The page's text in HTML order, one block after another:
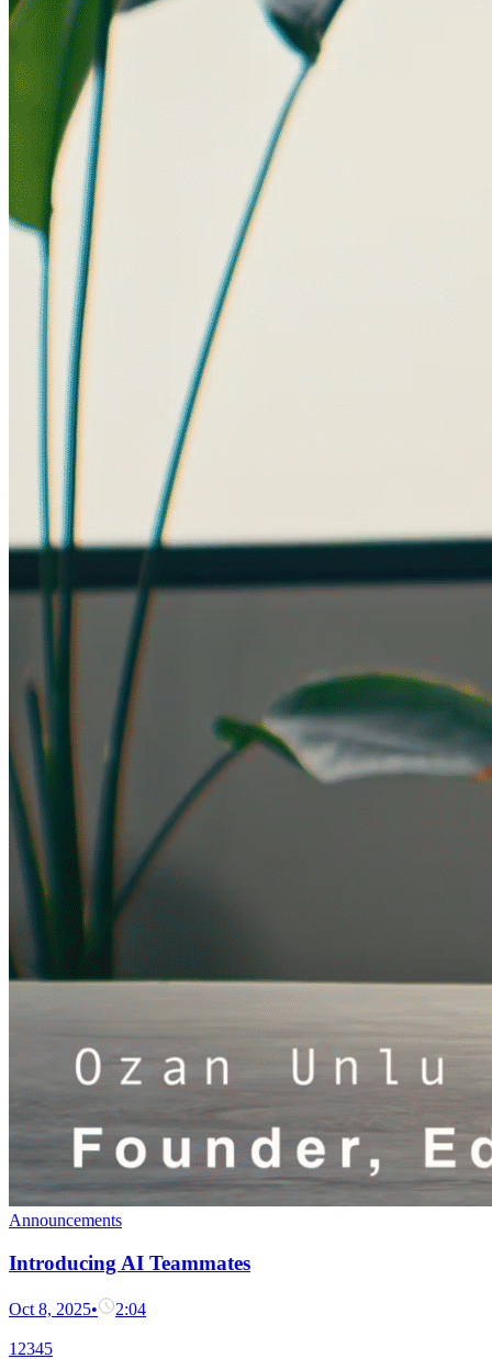
Announcements
Introducing AI Teammates
Oct 8, 2025• 2:04
1 2345